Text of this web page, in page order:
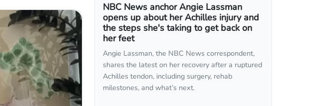
NBC News anchor Angie Lassman
opens up about her Achilles injury and
the steps she's taking to get back on
her feet
Angie Lassman, the NBC News correspondent,
shares the latest on her recovery after a ruptured
Achilles tendon, including surgery, rehab
milestones, and what’s next.